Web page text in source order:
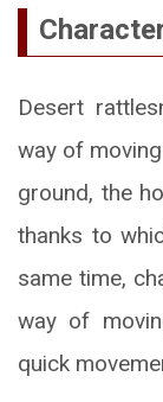
Desert
way of
ground, the
thanks to
same time,
way of
quick